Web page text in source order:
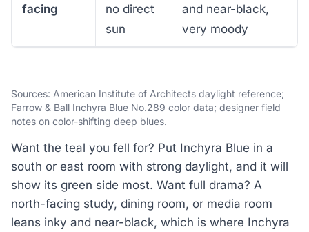
facing
no direct
sun
and near-black,
very moody
Sources: American Institute of Architects daylight reference;
Farrow & Ball Inchyra Blue No.289 color data; designer field
notes on color-shifting deep blues.
Want the teal you fell for? Put Inchyra Blue in a
south or east room with strong daylight, and it will
show its green side most. Want full drama? A
north-facing study, dining room, or media room
leans inky and near-black, which is where Inchyra